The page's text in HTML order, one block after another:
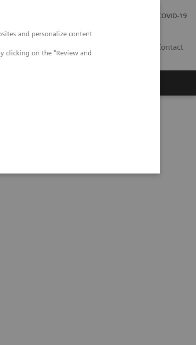
and personalize content
clicking on the "Review and
COVID-19
Contact